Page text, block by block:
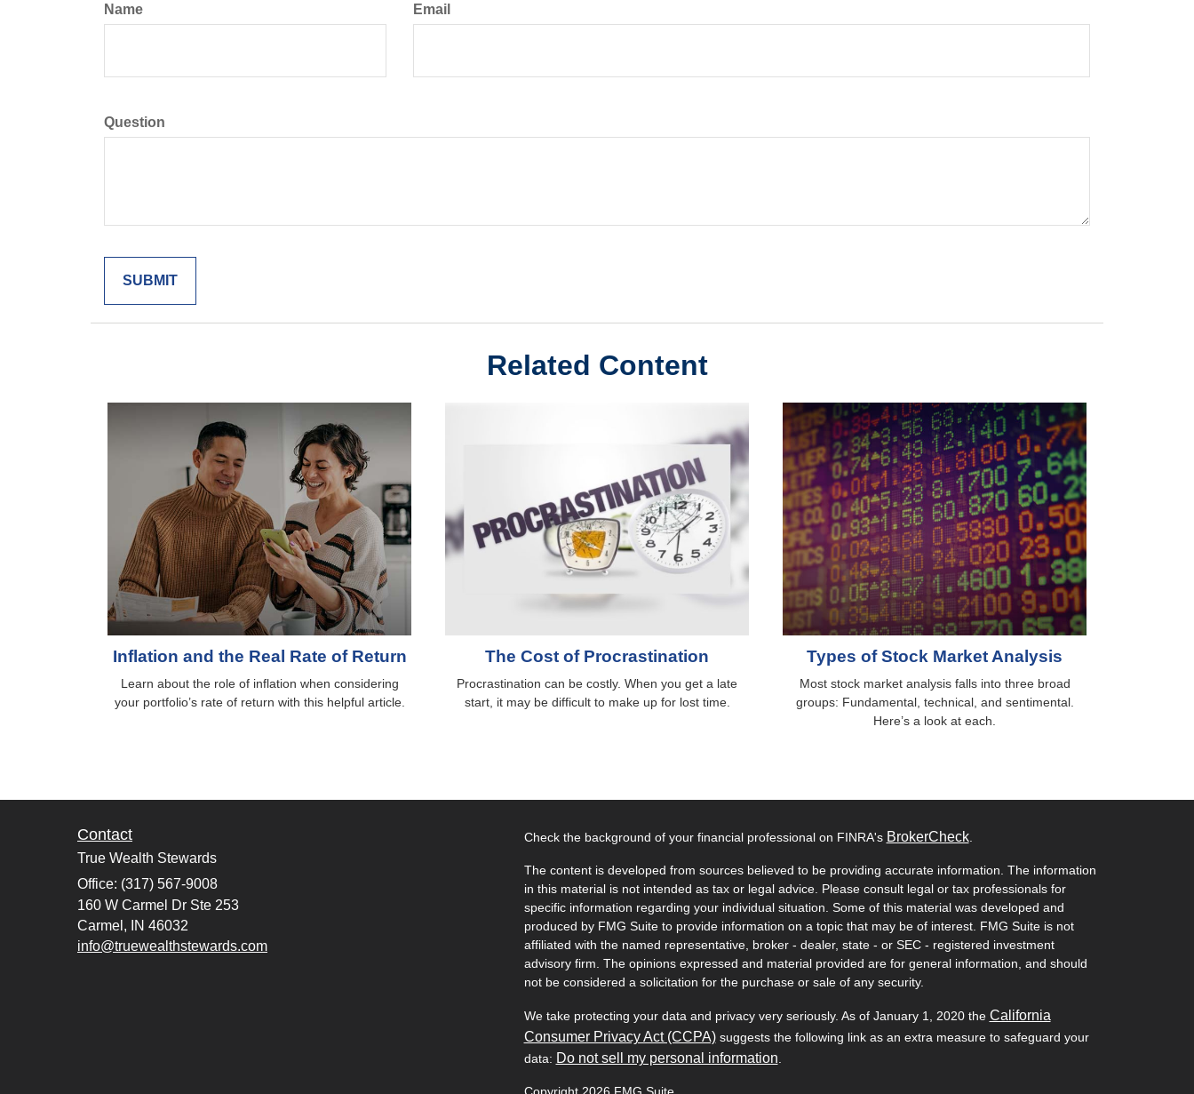
Name Email
Question
Related Content
Inflation and the Real Rate of Return
Learn about the role of inflation when considering
your portfolio’s rate of return with this helpful article.
The Cost of Procrastination
Procrastination can be costly. When you get a late
start, it may be difficult to make up for lost time.
Types of Stock Market Analysis
Most stock market analysis falls into three broad
groups: Fundamental, technical, and sentimental.
Here’s a look at each.
Contact
True Wealth Stewards
Office: (317) 567-9008
160 W Carmel Dr Ste 253
Carmel,
IN 46032
info@truewealthstewards.com
Check the background of your financial professional on FINRA's BrokerCheck.
The content is developed from sources believed to be providing accurate information. The information
in this material is not intended as tax or legal advice. Please consult legal or tax professionals for
specific information regarding your individual situation. Some of this material was developed and
produced by FMG Suite to provide information on a topic that may be of interest. FMG Suite is not
affiliated with the named representative, broker - dealer, state - or SEC - registered investment
advisory firm. The opinions expressed and material provided are for general information, and should
not be considered a solicitation for the purchase or sale of any security.
We take protecting your data and privacy very seriously. As of January 1, 2020 the California
Consumer Privacy Act (CCPA)suggests the following link as an extra measure to safeguard your
data: Do not sell my personal information